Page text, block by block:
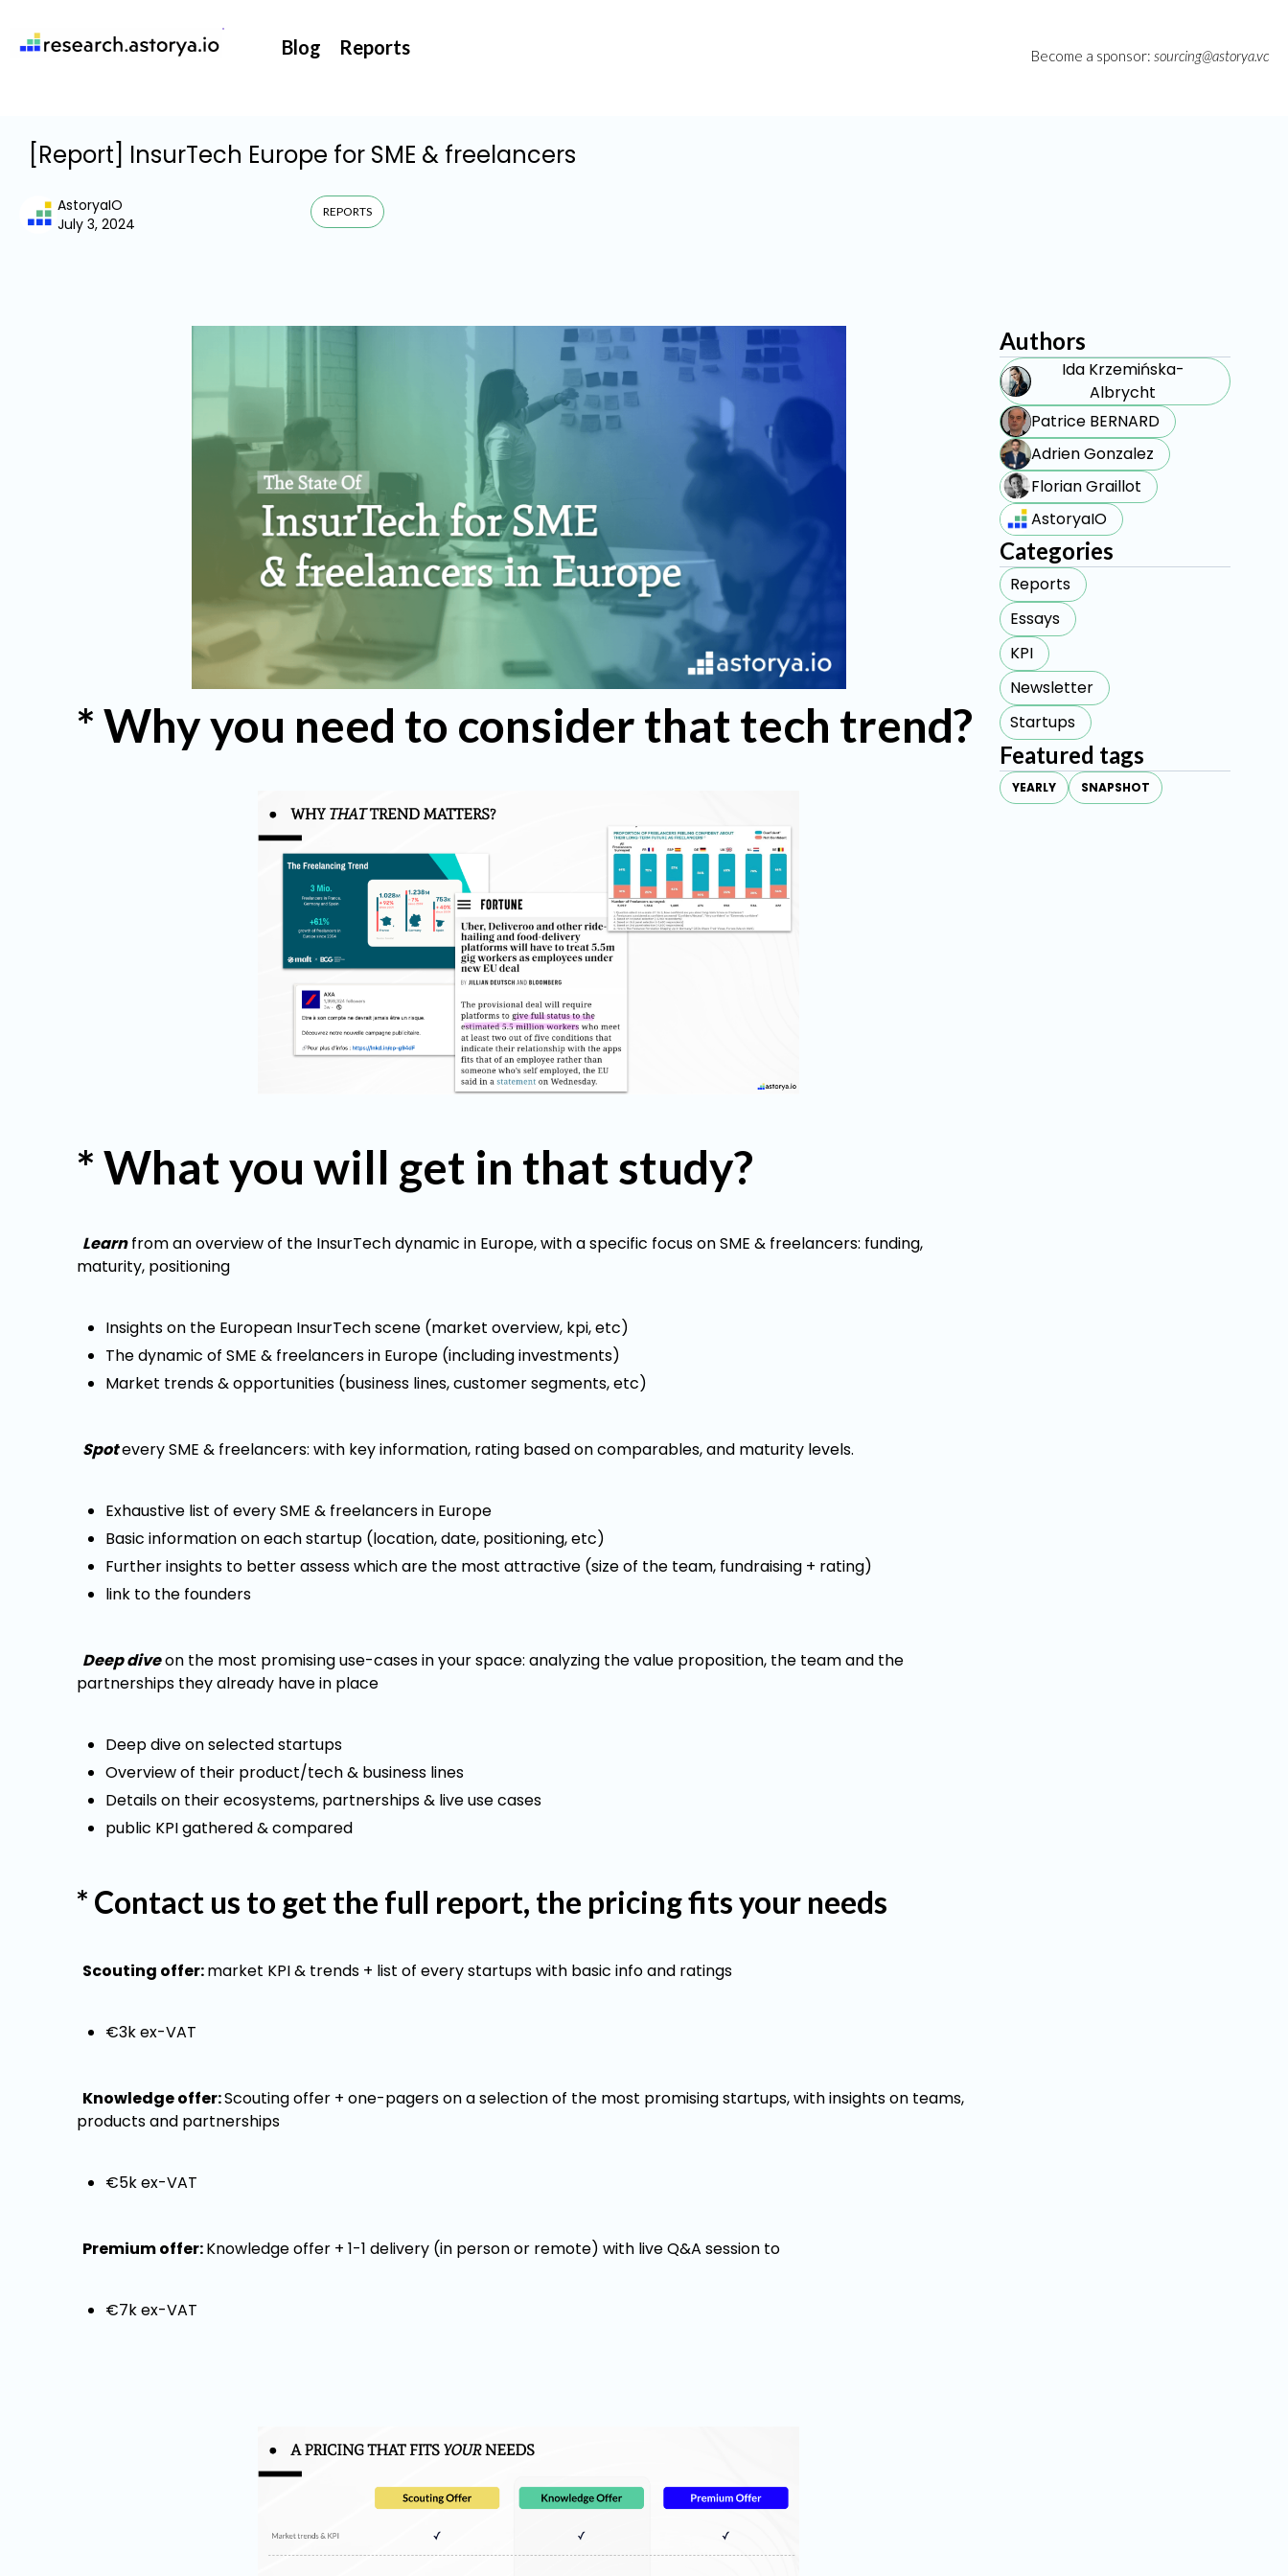
Become a sponsor: sourcing@astorya.vc
Blog Reports
[Report] InsurTech Europe for SME & freelancers
AstoryaIO
July 3, 2024
REPORTS
* Why you need to consider that tech trend?
* What you will get in that study?
Learnfrom an overview of the InsurTech dynamic in Europe, with a specific focus on SME & freelancers: funding,
maturity, positioning
Insights on the European InsurTech scene (market overview, kpi, etc)
The dynamic of SME & freelancers in Europe (including investments)
Market trends & opportunities (business lines, customer segments, etc)
Spotevery SME & freelancers: with key information, rating based on comparables, and maturity levels.
Exhaustive list of every SME & freelancers in Europe
Basic information on each startup (location, date, positioning, etc)
Further insights to better assess which are the most attractive (size of the team, fundraising + rating)
link to the founders
Deep diveon the most promising use-cases in your space: analyzing the value proposition, the team and the
partnerships they already have in place
Deep dive on selected startups
Overview of their product/tech & business lines
Details on their ecosystems, partnerships & live use cases
public KPI gathered & compared
* Contact us to get the full report, the pricing fits your needs
Scouting offer:market KPI & trends + list of every startups with basic info and ratings
€3k ex-VAT
Knowledge offer:Scouting offer + one-pagers on a selection of the most promising startups, with insights on teams,
products and partnerships
€5k ex-VAT
Premium offer:Knowledge offer + 1-1 delivery (in person or remote) with live Q&A session to
€7k ex-VAT
Authors
Ida Krzemińska-
Albrycht
Patrice BERNARD
Adrien Gonzalez
Florian Graillot
AstoryaIO
Categories
Reports
Essays
KPI
Newsletter
Startups
Featured tags
YEARLY SNAPSHOT